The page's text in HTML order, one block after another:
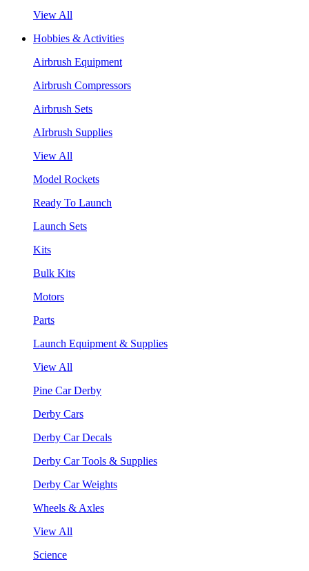
View All
Hobbies & Activities
Airbrush Equipment
Airbrush Compressors
Airbrush Sets
AIrbrush Supplies
View All
Model Rockets
Ready To Launch
Launch Sets
Kits
Bulk Kits
Motors
Parts
Launch Equipment & Supplies
View All
Pine Car Derby
Derby Cars
Derby Car Decals
Derby Car Tools & Supplies
Derby Car Weights
Wheels & Axles
View All
Science